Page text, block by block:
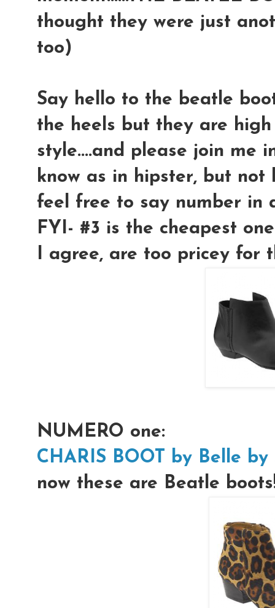
thought they were just
too)
Say hello to the beatle
the heels but they are
style....and please join me
know as in hipster, but not
feel free to say number in
FYI- #3 is the cheapest
I agree, are too pricey for
NUMERO one:
CHARIS BOOT by Belle
now these are Beatle